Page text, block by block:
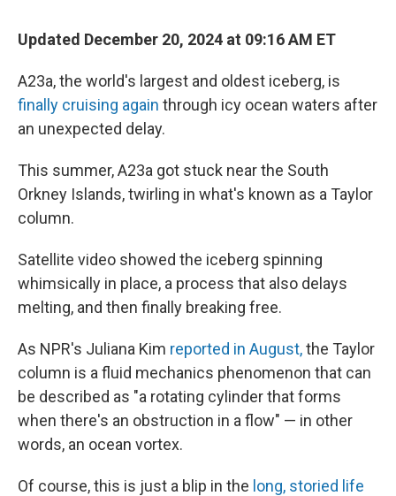
Updated December 20, 2024 at 09:16 AM ET
A23a, the world's largest and oldest iceberg, is
finally cruising again through icy ocean waters after
an unexpected delay.
This summer, A23a got stuck near the South
Orkney Islands, twirling in what's known as a Taylor
column.
Satellite video showed the iceberg spinning
whimsically in place, a process that also delays
melting, and then finally breaking free.
As NPR's Juliana Kim reported in August,the Taylor
column is a fluid mechanics phenomenon that can
be described as "a rotating cylinder that forms
when there's an obstruction in a flow" — in other
words, an ocean vortex.
Of course, this is just a blip in the long, storied life